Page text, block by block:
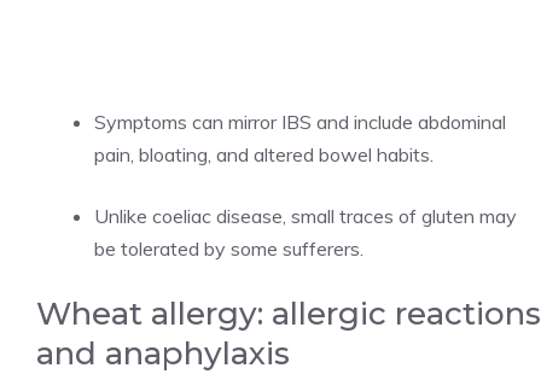
Symptoms can mirror IBS and include abdominal
pain, bloating, and altered bowel habits.
Unlike coeliac disease, small traces of gluten may
be tolerated by some sufferers.
Wheat allergy: allergic reactions
and anaphylaxis